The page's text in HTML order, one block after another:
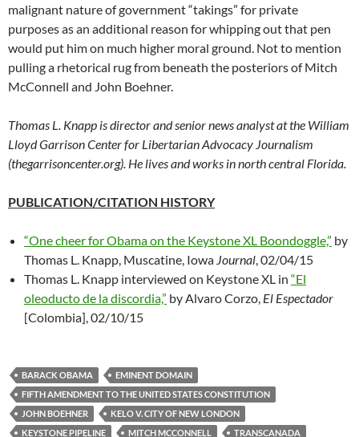
malignant nature of government “takings” for private
purposes as an additional reason for whipping out that pen
would put him on much higher moral ground. Not to mention
pulling a rhetorical rug from beneath the posteriors of Mitch
McConnell and John Boehner.
Thomas L. Knapp is director and senior news analyst at the William
Lloyd Garrison Center for Libertarian Advocacy Journalism
(thegarrisoncenter.org). He lives and works in north central Florida.
PUBLICATION/CITATION HISTORY
“One cheer for Obama on the Keystone XL Boondoggle,” by
Thomas L. Knapp, Muscatine, Iowa Journal , 02/04/15
Thomas L. Knapp interviewed on Keystone XL in “El
oleoducto de la discordia,” by Alvaro Corzo, El Espectador
[Colombia], 02/10/15
BARACK OBAMA
EMINENT DOMAIN
FIFTH AMENDMENT TO THE UNITED STATES CONSTITUTION
JOHN BOEHNER
KELO V. CITY OF NEW LONDON
KEYSTONE PIPELINE
MITCH MCCONNELL TRANSCANADA